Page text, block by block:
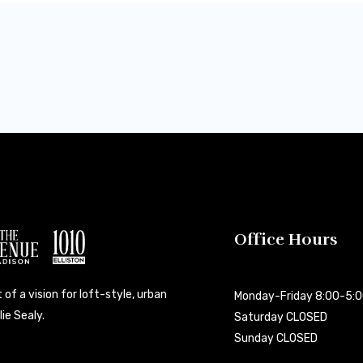
of a vision for loft-style, urban
Sealy.
Office Hours
Monday-Friday 8:00-
Saturday CLOSED
Sunday CLOSED